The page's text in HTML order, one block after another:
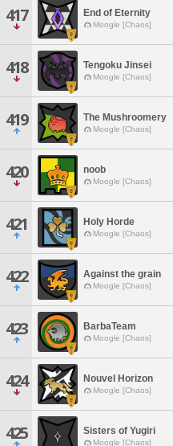
417 End of Eternity
Moogle [Chaos]
418 Tengoku Jinsei
Moogle [Chaos]
419 The Mushroomery
Moogle [Chaos]
420 noob
Moogle [Chaos]
421 Holy Horde
Moogle [Chaos]
422 Against the grain
Moogle [Chaos]
423 BarbaTeam
Moogle [Chaos]
424 Nouvel Horizon
Moogle [Chaos]
425 Sisters of Yugiri
Moogle [Chaos]